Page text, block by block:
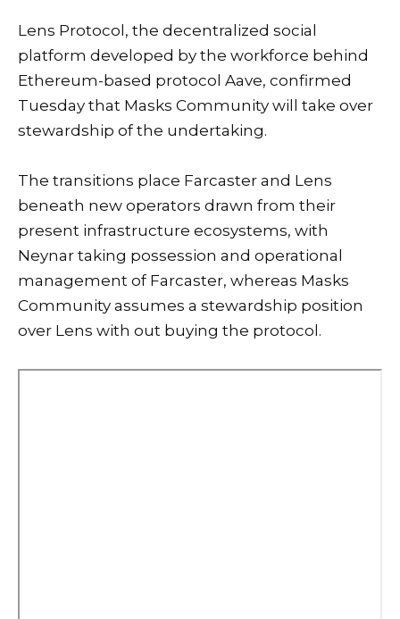
Lens Protocol, the decentralized social
platform developed by the workforce behind
Ethereum-based protocol Aave, confirmed
Tuesday that Masks Community will take over
stewardship of the undertaking.
The transitions place Farcaster and Lens
beneath new operators drawn from their
present infrastructure ecosystems, with
Neynar taking possession and operational
management of Farcaster, whereas Masks
Community assumes a stewardship position
over Lens with out buying the protocol.